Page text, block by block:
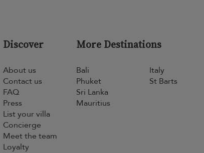
Discover
About us
Contact us
FAQ
Press
List your villa
Concierge
Meet the team
Loyalty
More Destinations
Bali
Phuket
Sri Lanka
Mauritius
Italy
St Barts